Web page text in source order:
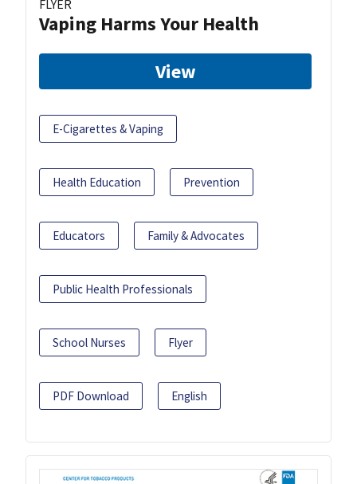
FLYER
Vaping Harms Your Health
View
E-Cigarettes & Vaping
Health Education Prevention
Educators Family & Advocates
Public Health Professionals
School Nurses Flyer
PDF Download English